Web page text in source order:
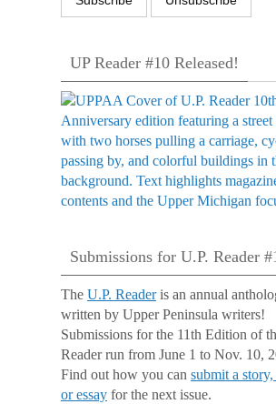
UP Reader #10 Released!
Submissions for U.P. Reader
The U.P. Readeris an annual
written by Upper Peninsula writers!
Submissions for the 11th Edition of
Reader run from June 1 to Nov. 10,
Find out how you can submit a story,
or essay for the next issue.